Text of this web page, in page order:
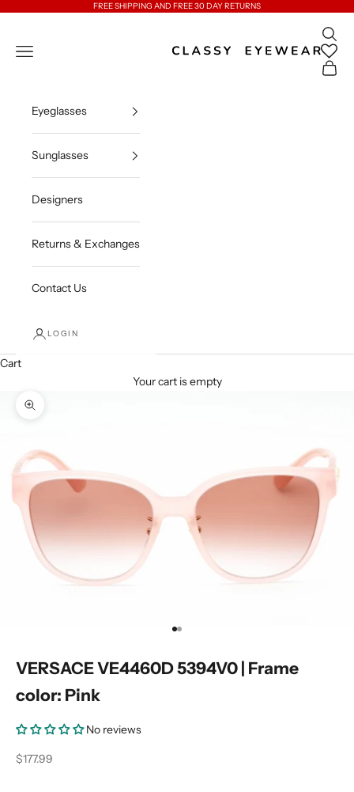
FREE SHIPPING AND FREE 30 DAY RETURNS
Classy Eyewear
Open navigation menu
Open
Open
Eyeglasses
Sunglasses
Designers
Returns & Exchanges
Contact Us
LOGIN
Cart
Your cart is empty
Zoom picture
Go to item 1
Go to item 2
VERSACE VE4460D 5394V0 | Frame
color: Pink
No reviews
Sale price
$177.99